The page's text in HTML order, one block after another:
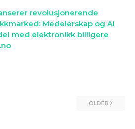
revolusjonerende
Medeierskap og AI
med elektronikk billigere
OLDER